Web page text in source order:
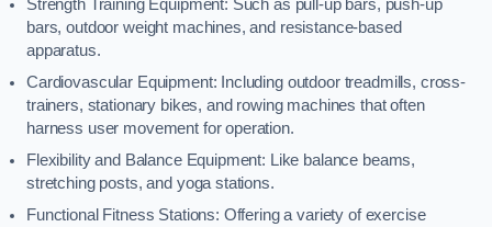
Strength Training Equipment: Such as pull-up bars, push-up
bars, outdoor weight machines, and resistance-based
apparatus.
Cardiovascular Equipment: Including outdoor treadmills, cross-
trainers, stationary bikes, and rowing machines that often
harness user movement for operation.
Flexibility and Balance Equipment: Like balance beams,
stretching posts, and yoga stations.
Functional Fitness Stations: Offering a variety of exercise